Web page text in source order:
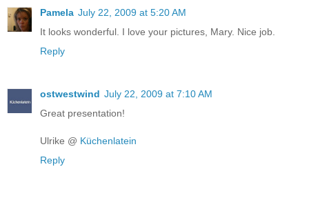
Pamela July 22, 2009 at 5:20 AM
It looks wonderful. I love your pictures, Mary. Nice job.
Reply
ostwestwind July 22, 2009 at 7:10 AM
Great presentation!
Ulrike @ Küchenlatein
Reply